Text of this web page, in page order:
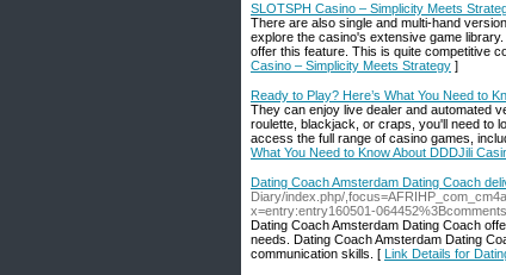
SLOTSPH Casino – Simplicity Meets
There are also single and multi-hand
explore the casino's extensive game
offer this feature. This is quite competitive
Casino – Simplicity Meets Strategy ]
Ready to Play? Here’s What You Need to
They can enjoy live dealer and automated
roulette, blackjack, or craps, you'll need to
access the full range of casino games,
What You Need to Know About DDDJili
Dating Coach Amsterdam Dating Coach
Diary/index.php/
x=entry:entry160501-
Dating Coach Amsterdam Dating Coach
needs. Dating Coach Amsterdam Dating
communication skills. [ Link Details for